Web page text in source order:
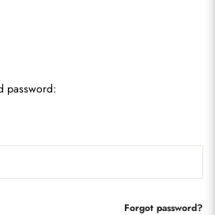
password:
Forgot password?